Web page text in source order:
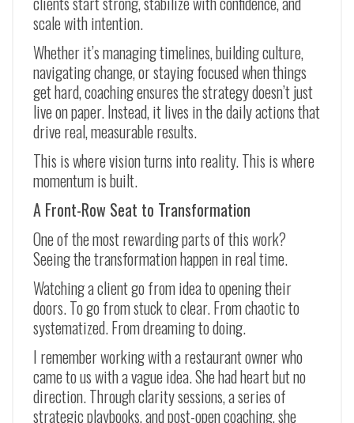
scale with intention.
Whether it’s managing timelines, building culture,
navigating change, or staying focused when things
get hard, coaching ensures the strategy doesn’t just
live on paper. Instead, it lives in the daily actions that
drive real, measurable results.
This is where vision turns into reality. This is where
momentum is built.
A Front-Row Seat to Transformation
One of the most rewarding parts of this work?
Seeing the transformation happen in real time.
Watching a client go from idea to opening their
doors. To go from stuck to clear. From chaotic to
systematized. From dreaming to doing.
I remember working with a restaurant owner who
came to us with a vague idea. She had heart but no
direction. Through clarity sessions, a series of
strategic playbooks, and post-open coaching, she